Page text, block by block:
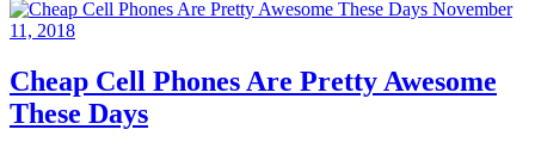
November
11, 2018
Cheap Cell Phones Are Pretty Awesome
These Days